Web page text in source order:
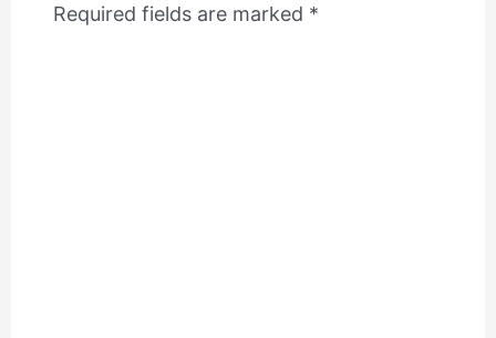
Required fields are marked *